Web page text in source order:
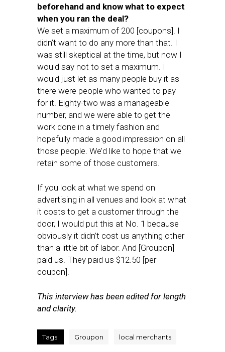
beforehand and know what to expect
when you ran the deal?
We set a maximum of 200 [coupons]. I
didn’t want to do any more than that. I
was still skeptical at the time, but now I
would say not to set a maximum. I
would just let as many people buy it as
there were people who wanted to pay
for it. Eighty-two was a manageable
number, and we were able to get the
work done in a timely fashion and
hopefully made a good impression on all
those people. We’d like to hope that we
retain some of those customers.
If you look at what we spend on
advertising in all venues and look at what
it costs to get a customer through the
door, I would put this at No. 1 because
obviously it didn’t cost us anything other
than a little bit of labor. And [Groupon]
paid us. They paid us $12.50 [per
coupon].
This interview has been edited for length
and clarity.
Tags: Groupon local merchants